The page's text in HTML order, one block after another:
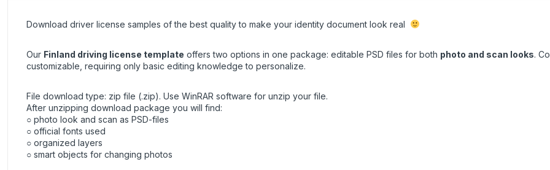
Download driver license samples of the best quality to make your identity document look real
Our Finland driving license template offers two options in one package: editable PSD files for both photo and scan looks.
customizable, requiring only basic editing knowledge to personalize.
File download type: zip file (.zip). Use WinRAR software for unzip your file.
After unzipping download package you will find:
○ photo look and scan as PSD-files
○ official fonts used
○ organized layers
○ smart objects for changing photos